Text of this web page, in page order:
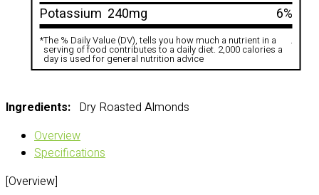
Potassium 240mg 6%
*The % Daily Value (DV), tells you how much a nutrient in a
serving of food contributes to a daily diet. 2,000 calories a
day is used for general nutrition advice
.
Ingredients: Dry Roasted Almonds
Overview
Specifications
[Overview]